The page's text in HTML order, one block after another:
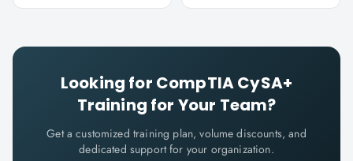
Looking for CompTIA CySA+
Training for Your Team?
Get a customized training plan, volume discounts, and
dedicated support for your organization.